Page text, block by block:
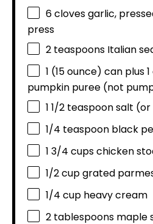
6cloves garlic,
press
2 teaspoons Italian
1 (15 ounce) can plus
pumpkin puree (not
1 1/2 teaspoonsalt
1/4 teaspoon black
1 3/4 cupschicken
1/2 cupgrated
1/4 cup heavy cream
2 tablespoons maple